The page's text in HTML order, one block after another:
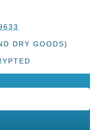
DRY GOODS)